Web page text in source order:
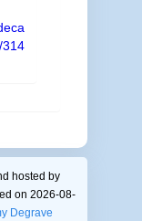
314
hosted by
on 2026-08-
Degrave